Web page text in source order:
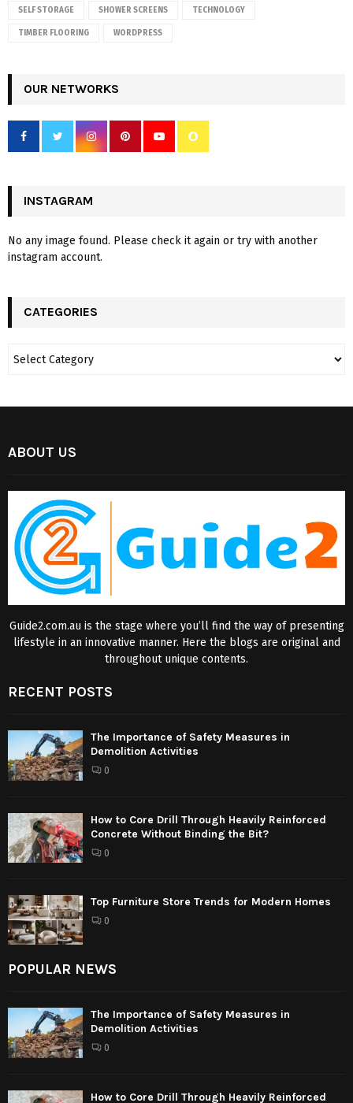
SELF STORAGE SHOWER SCREENS TECHNOLOGY
TIMBER FLOORING WORDPRESS
OUR NETWORKS
INSTAGRAM
No any image found. Please check it again or try with another
instagram account.
CATEGORIES
ABOUT US
Guide2.com.au is the stage where you’ll find the way of presenting
lifestyle in an innovative manner. Here the blogs are original and
throughout unique contents.
RECENT POSTS
The Importance of Safety Measures in
Demolition Activities
0
How to Core Drill Through Heavily Reinforced
Concrete Without Binding the Bit?
0
Top Furniture Store Trends for Modern Homes
0
POPULAR NEWS
The Importance of Safety Measures in
Demolition Activities
0
How to Core Drill Through Heavily Reinforced